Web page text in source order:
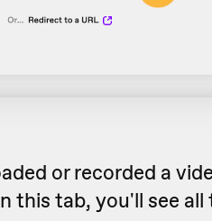
or recorded a
this tab, you'll see